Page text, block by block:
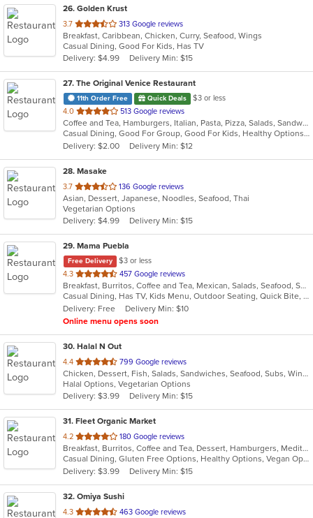
26. Golden Krust
3.7 out
of
5
stars.
313 Google reviews
Breakfast, Caribbean, Chicken, Curry, Seafood, Wings
Casual Dining, Good For Kids, Has TV
Delivery: $4.99
Delivery Min: $15
27. The Original Venice Restaurant
11th Order Free Quick Deals
$3 or less
4.0 out
of
5
stars.
513 Google reviews
Coffee and Tea, Hamburgers, Italian, Pasta, Pizza, Salads, Sandwiches, Seafood, Soup, Wraps
Casual Dining, Good For Group, Good For Kids, Healthy Options, Kids Menu, Vegetarian Options
Delivery: $2.00
Delivery Min: $12
28. Masake
3.7 out
of
5
stars.
136 Google reviews
Asian, Dessert, Japanese, Noodles, Seafood, Thai
Vegetarian Options
Delivery: $4.99
Delivery Min: $15
29. Mama Puebla
Free Delivery
$3 or less
4.3 out
of
5
stars.
457 Google reviews
Breakfast, Burritos, Coffee and Tea, Mexican, Salads, Seafood, Smoothies and Juices, Soup, Steak, Taco
Casual Dining, Has TV, Kids Menu, Outdoor Seating, Quick Bite, Vegetarian Options
Delivery: Free
Delivery Min: $10
Online menu opens soon
30. Halal N Out
4.4 out
of
5
stars.
799 Google reviews
Chicken, Dessert, Fish, Salads, Sandwiches, Seafood, Subs, Wings, Wraps
Halal Options, Vegetarian Options
Delivery: $3.99
Delivery Min: $15
31. Fleet Organic Market
4.2 out
of
5
stars.
180 Google reviews
Breakfast, Burritos, Coffee and Tea, Dessert, Hamburgers, Mediterranean, Salads, Sandwiches, Seafood, Wraps
Casual Dining, Gluten Free Options, Healthy Options, Vegan Options
Delivery: $3.99
Delivery Min: $15
32. Omiya Sushi
4.3 out
463 Google reviews